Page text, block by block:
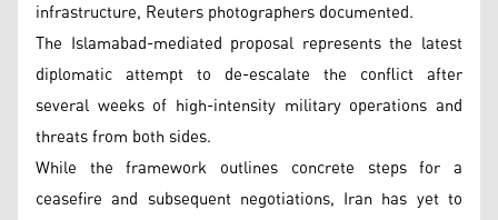
infrastructure, Reuters photographers documented.
The Islamabad-mediated proposal represents the latest
diplomatic attempt to de-escalate the conflict after
several weeks of high-intensity military operations and
threats from both sides.
While the framework outlines concrete steps for a
ceasefire and subsequent negotiations, Iran has yet to